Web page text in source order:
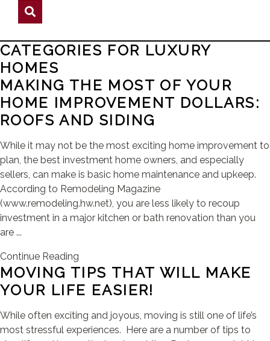
CATEGORIES FOR LUXURY
HOMES
MAKING THE MOST OF YOUR
HOME IMPROVEMENT DOLLARS:
ROOFS AND SIDING
While it may not be the most exciting home improvement to
plan, the best investment home owners, and especially
sellers, can make is basic home maintenance and upkeep.
According to Remodeling Magazine
(www.remodeling.hw.net), you are less likely to recoup
investment in a major kitchen or bath renovation than you
are ...
Continue Reading
MOVING TIPS THAT WILL MAKE
YOUR LIFE EASIER!
While often exciting and joyous, moving is still one of life’s
most stressful experiences. Here are a number of tips to